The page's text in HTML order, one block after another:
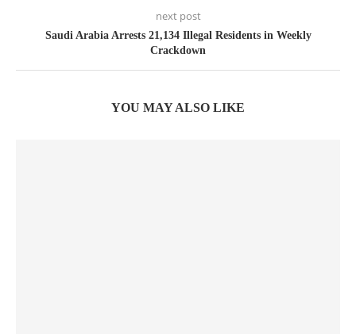
next post
Saudi Arabia Arrests 21,134 Illegal Residents in Weekly
Crackdown
YOU MAY ALSO LIKE